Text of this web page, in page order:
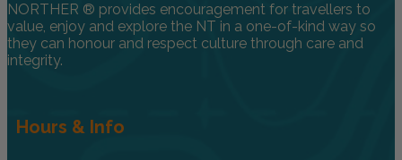
NORTHER ® provides encouragement for travellers to
value, enjoy and explore the NT in a one-of-kind way so
they can honour and respect culture through care and
integrity.
Hours & Info